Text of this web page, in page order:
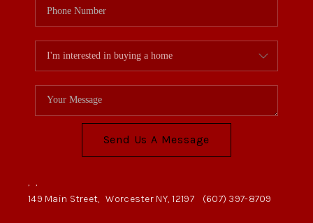
Send Us A Message
, ,
149 Main Street, Worcester NY, 12197 (607) 397-8709